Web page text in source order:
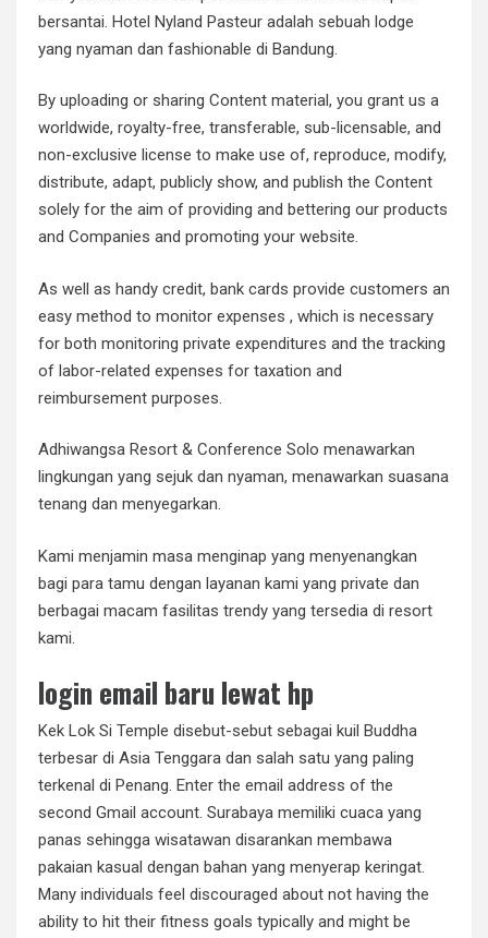
bersantai. Hotel Nyland Pasteur adalah sebuah lodge
yang nyaman dan fashionable di Bandung.
By uploading or sharing Content material, you grant us a
worldwide, royalty-free, transferable, sub-licensable, and
non-exclusive license to make use of, reproduce, modify,
distribute, adapt, publicly show, and publish the Content
solely for the aim of providing and bettering our products
and Companies and promoting your website.
As well as handy credit, bank cards provide customers an
easy method to monitor expenses , which is necessary
for both monitoring private expenditures and the tracking
of labor-related expenses for taxation and
reimbursement purposes.
Adhiwangsa Resort & Conference Solo menawarkan
lingkungan yang sejuk dan nyaman, menawarkan suasana
tenang dan menyegarkan.
Kami menjamin masa menginap yang menyenangkan
bagi para tamu dengan layanan kami yang private dan
berbagai macam fasilitas trendy yang tersedia di resort
kami.
login email baru lewat hp
Kek Lok Si Temple disebut-sebut sebagai kuil Buddha
terbesar di Asia Tenggara dan salah satu yang paling
terkenal di Penang. Enter the email address of the
second Gmail account. Surabaya memiliki cuaca yang
panas sehingga wisatawan disarankan membawa
pakaian kasual dengan bahan yang menyerap keringat.
Many individuals feel discouraged about not having the
ability to hit their fitness goals typically and might be